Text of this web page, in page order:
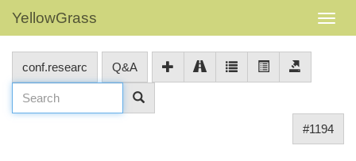
YellowGrass
conf.researc Q&A
#1194